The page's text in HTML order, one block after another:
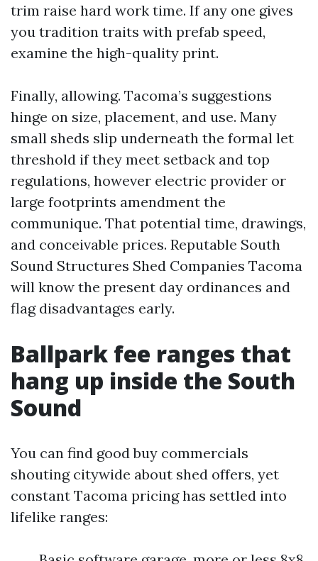
trim raise hard work time. If any one gives
you tradition traits with prefab speed,
examine the high-quality print.
Finally, allowing. Tacoma’s suggestions
hinge on size, placement, and use. Many
small sheds slip underneath the formal let
threshold if they meet setback and top
regulations, however electric provider or
large footprints amendment the
communique. That potential time, drawings,
and conceivable prices. Reputable South
Sound Structures Shed Companies Tacoma
will know the present day ordinances and
flag disadvantages early.
Ballpark fee ranges that
hang up inside the South
Sound
You can find good buy commercials
shouting citywide about shed offers, yet
constant Tacoma pricing has settled into
lifelike ranges: